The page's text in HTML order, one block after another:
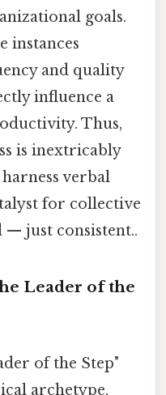
goals.
instances
and quality
influence a
Thus,
is inextricably
verbal
for collective
just consistent..
Leader of the
of the Step"
archetype,